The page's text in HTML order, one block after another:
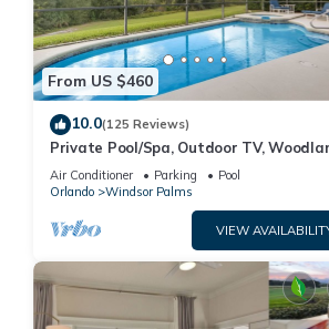
From US $460
10.0(125 Reviews)
Private Pool/Spa, Outdoor TV,
Views, Windsor Palms, Minutes to
Air Conditioner Parking
Pool
Orlando
Windsor Palms
VIEW